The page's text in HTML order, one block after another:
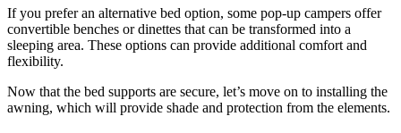
If you prefer an alternative bed option, some pop-up campers offer
convertible benches or dinettes that can be transformed into a
sleeping area. These options can provide additional comfort and
flexibility.
Now that the bed supports are secure, let’s move on to installing the
awning, which will provide shade and protection from the elements.